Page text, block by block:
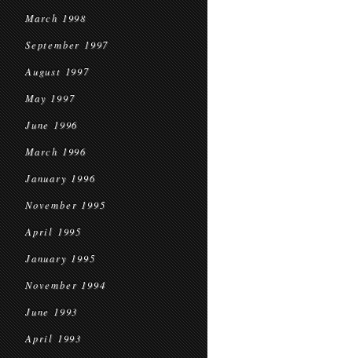
March 1998
September 1997
August 1997
May 1997
June 1996
March 1996
January 1996
November 1995
April 1995
January 1995
November 1994
June 1993
April 1993